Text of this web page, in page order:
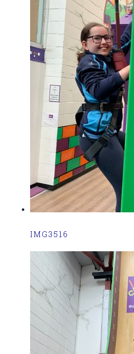
IMG3516